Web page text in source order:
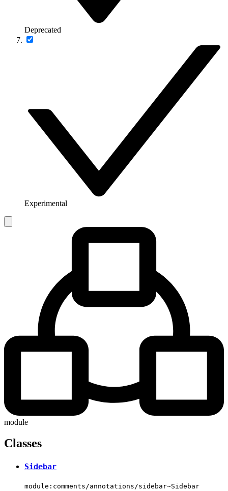
Deprecated
Experimental
module
Classes
Sidebar
module:comments/annotations/sidebar~Sidebar